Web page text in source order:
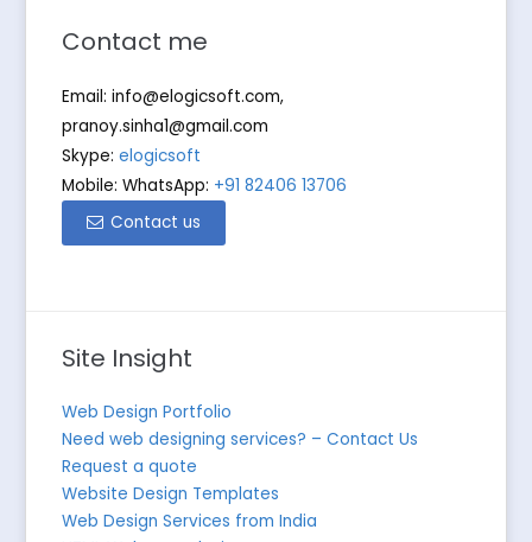
Contact me
Email:info@elogicsoft.com,
pranoy.sinha1@gmail.com
Skype:elogicsoft
Mobile: WhatsApp: +91 82406 13706
Contact us
Site Insight
Web Design Portfolio
Need web designing services? – Contact Us
Request a quote
Website Design Templates
Web Design Services from India